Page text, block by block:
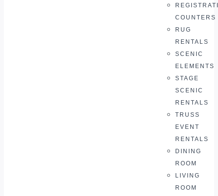
COUNTERS
RUG
RENTALS
SCENIC
ELEMENTS
STAGE
SCENIC
RENTALS
TRUSS
EVENT
RENTALS
DINING
ROOM
LIVING
ROOM